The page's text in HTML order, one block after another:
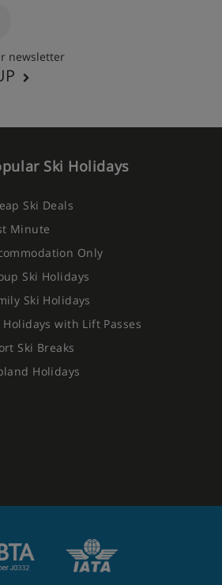
newsletter
Ski Holidays
Ski Deals
Minute
Only
Ski Holidays
Ski Holidays
Holidays with Lift Passes
Ski Breaks
Holidays